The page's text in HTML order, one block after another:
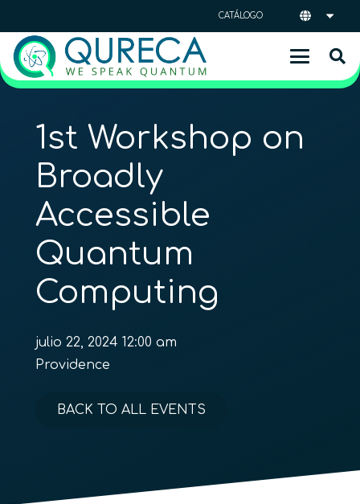
CATÁLOGO
1st Workshop on
Broadly
Accessible
Quantum
Computing
julio 22, 2024 12:00 am
Providence
BACK TO ALL EVENTS